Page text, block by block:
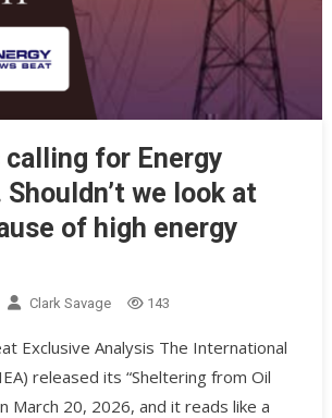
calling for Energy
Shouldn’t we look at
of high energy
Clark Savage 143
Exclusive Analysis The International
released its “Sheltering from Oil
March 20, 2026, and it reads like a